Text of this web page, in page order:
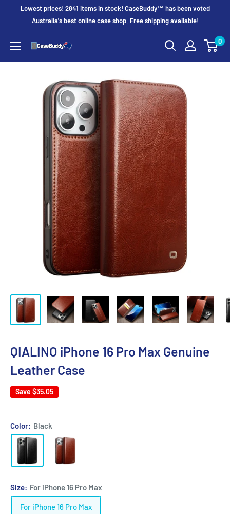
Lowest prices! 2841 items in stock! CaseBuddy™ has been voted
Australia's best online case shop. Free shipping available!
CaseBuddy
Australia
0
QIALINO iPhone 16 Pro Max Genuine
Leather Case
Save $35.05
Color: Black
Size: For iPhone 16 Pro Max
For iPhone 16 Pro Max